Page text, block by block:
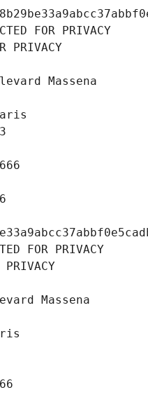
FOR PRIVACY
PRIVACY
Massena
FOR PRIVACY
Massena